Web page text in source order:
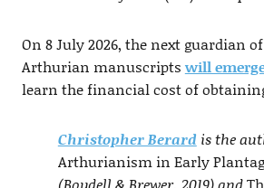
On 8 July 2026, the next guardian
Arthurian manuscripts will
learn the financial cost of
Christopher Berardis the
Arthurianism in Early
(Boydell & Brewer, 2019) and